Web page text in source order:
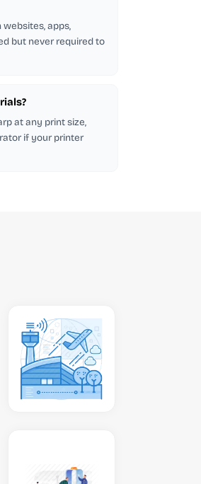
apps,
but never required to
at any print size,
if your printer